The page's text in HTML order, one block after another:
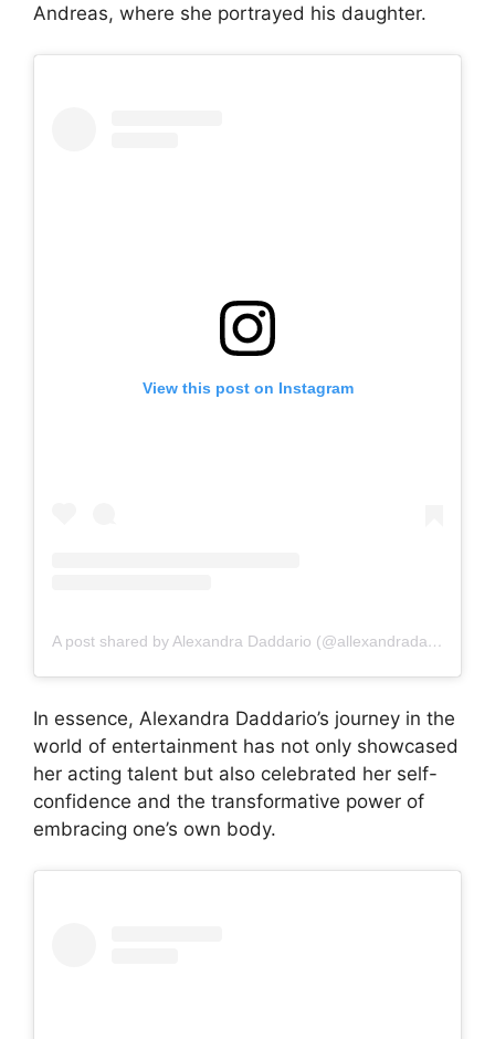
Andreas, where she portrayed his daughter.
View this post on Instagram
A post shared by Alexandra Daddario (@allexandradaddario)
In essence, Alexandra Daddario’s journey in the
world of entertainment has not only showcased
her acting talent but also celebrated her self-
confidence and the transformative power of
embracing one’s own body.